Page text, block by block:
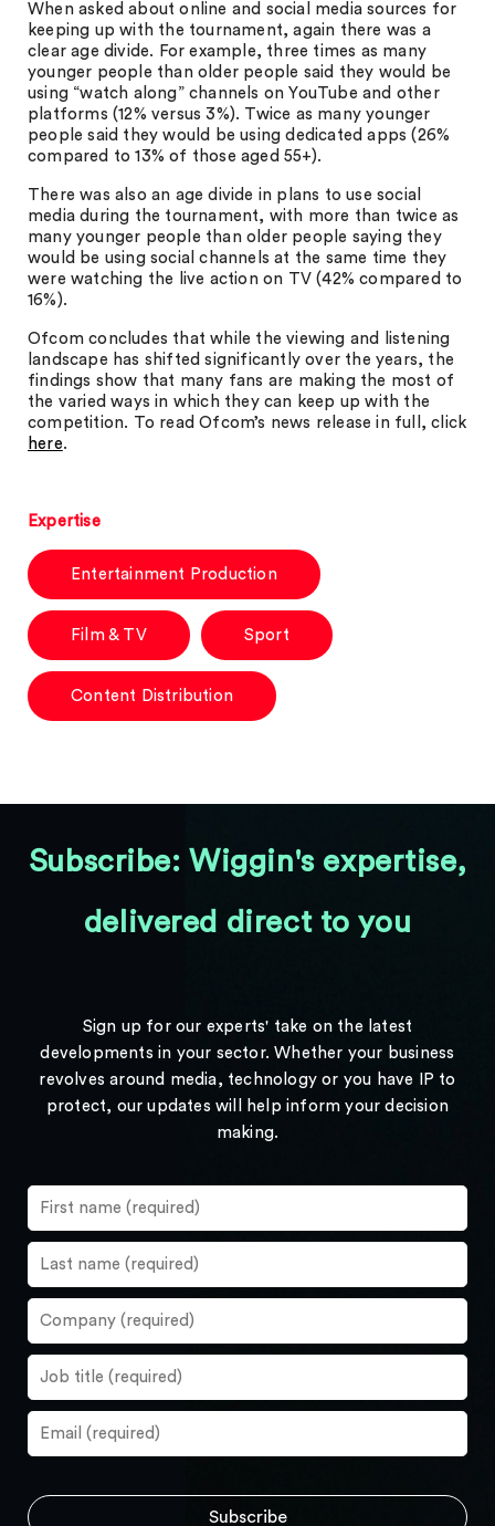
When asked about online and social media sources for
keeping up with the tournament, again there was a
clear age divide. For example, three times as many
younger people than older people said they would be
using “watch along” channels on YouTube and other
platforms (12% versus 3%). Twice as many younger
people said they would be using dedicated apps (26%
compared to 13% of those aged 55+).
There was also an age divide in plans to use social
media during the tournament, with more than twice as
many younger people than older people saying they
would be using social channels at the same time they
were watching the live action on TV (42% compared to
16%).
Ofcom concludes that while the viewing and listening
landscape has shifted significantly over the years, the
findings show that many fans are making the most of
the varied ways in which they can keep up with the
competition. To read Ofcom’s news release in full, click
here.
Expertise
Entertainment Production
Film & TV Sport
Content Distribution
Subscribe: Wiggin's expertise,
delivered direct to you
Sign up for our experts' take on the latest
developments in your sector. Whether your business
revolves around media, technology or you have IP to
protect, our updates will help inform your decision
making.